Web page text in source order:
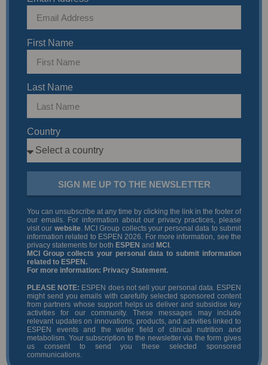
First Name
Last Name
Country
SIGN ME UP TO THE NEWSLETTER
You can unsubscribe at any time by clicking the link in the footer of
our emails. For information about our privacy practices, please
visit our website. MCI Group collects your personal data to submit
information related to ESPEN 2026. For more information, see the
privacy statements for both ESPEN and MCI .
MCI Group collects your personal data to submit information
related to ESPEN.
For more information: Privacy Statement.
PLEASE NOTE: ESPEN does not sell your personal data. ESPEN
might send you emails with carefully selected sponsored content
from partners whose support helps us deliver and subsidise key
activities for our community. These messages may include
relevant updates on innovations, products, and activities linked to
ESPEN events and the wider field of clinical nutrition and
metabolism. Your subscription to the newsletter via the form gives
us consent to send you these selected sponsored
communications.